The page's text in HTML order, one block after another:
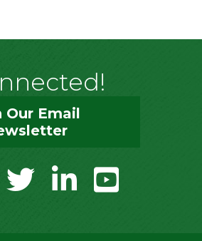
Our Email
twitter linkedinyoutube